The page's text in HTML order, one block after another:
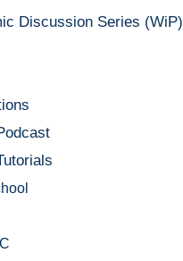
Discussion Series (WiP)